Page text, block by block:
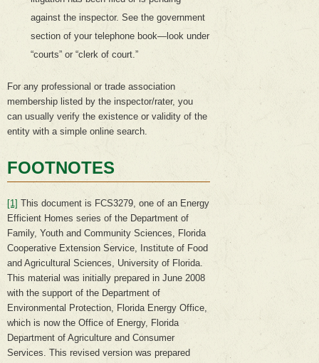
against the inspector. See the government
section of your telephone book—look under
“courts” or “clerk of court.”
For any professional or trade association
membership listed by the inspector/rater, you
can usually verify the existence or validity of the
entity with a simple online search.
FOOTNOTES
[1] This document is FCS3279, one of an Energy
Efficient Homes series of the Department of
Family, Youth and Community Sciences, Florida
Cooperative Extension Service, Institute of Food
and Agricultural Sciences, University of Florida.
This material was initially prepared in June 2008
with the support of the Department of
Environmental Protection, Florida Energy Office,
which is now the Office of Energy, Florida
Department of Agriculture and Consumer
Services. This revised version was prepared